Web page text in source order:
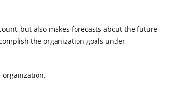
but also makes forecasts about the future
the organization goals under
organization.